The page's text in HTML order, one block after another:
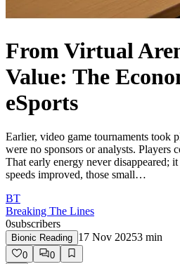
From Virtual
Value: The
eSports
Earlier, video game tournaments took
were no sponsors or analysts. Players
That early energy never disappeared;
speeds improved, those small…
BT
Breaking The Lines
0subscribers
Bionic Reading 17 Nov 20253 min
0
0